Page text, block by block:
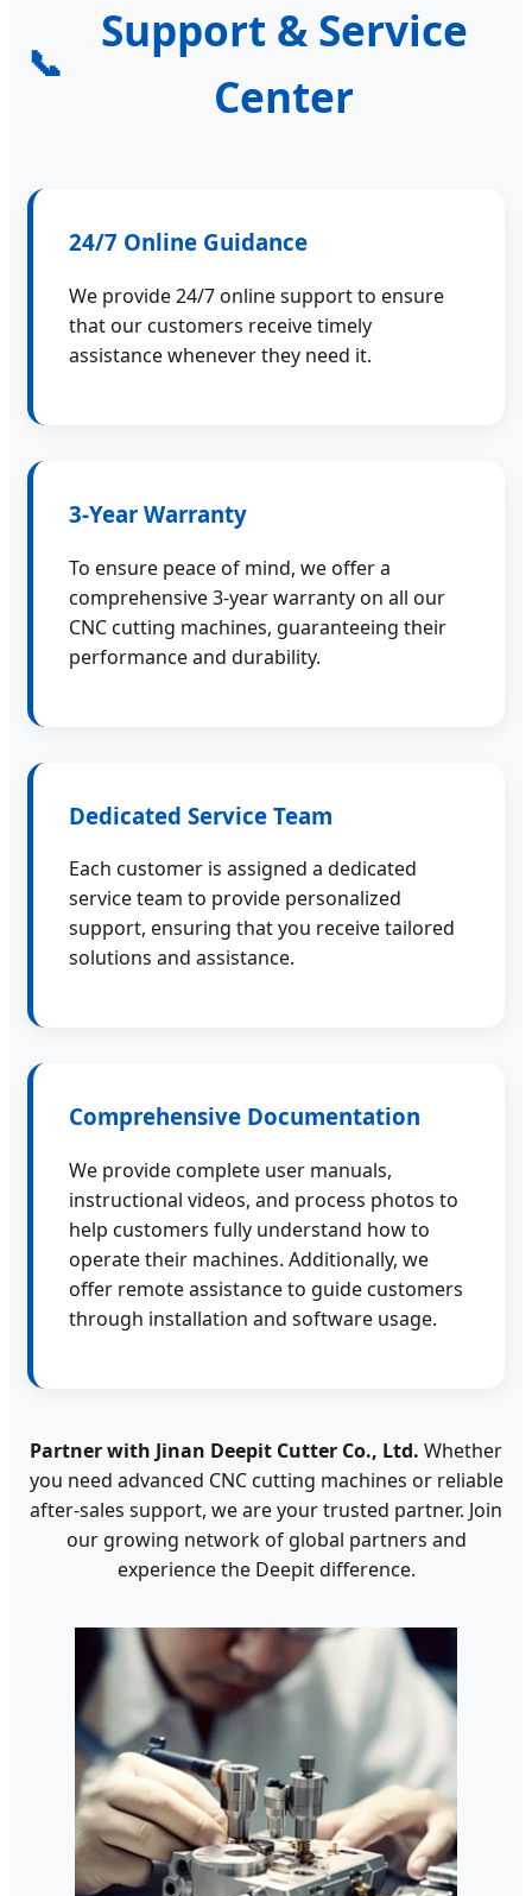
📞
Support & Service
Center
24/7 Online Guidance
We provide 24/7 online support to ensure
that our customers receive timely
assistance whenever they need it.
3-Year Warranty
To ensure peace of mind, we offer a
comprehensive 3-year warranty on all our
CNC cutting machines, guaranteeing their
performance and durability.
Dedicated Service Team
Each customer is assigned a dedicated
service team to provide personalized
support, ensuring that you receive tailored
solutions and assistance.
Comprehensive Documentation
We provide complete user manuals,
instructional videos, and process photos to
help customers fully understand how to
operate their machines. Additionally, we
offer remote assistance to guide customers
through installation and software usage.
Partner with Jinan Deepit Cutter Co., Ltd. Whether
you need advanced CNC cutting machines or reliable
after-sales support, we are your trusted partner. Join
our growing network of global partners and
experience the Deepit difference.